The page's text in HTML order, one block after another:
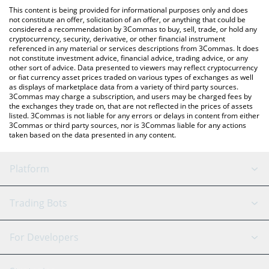
You can also use our Shiba Inu Treat price table above to check
the latest Shiba Inu Treat price in major fiat and crypto
currencies.
This content is being provided for informational purposes only and does
not constitute an offer, solicitation of an offer, or anything that could be
considered a recommendation by 3Commas to buy, sell, trade, or hold any
cryptocurrency, security, derivative, or other financial instrument
referenced in any material or services descriptions from 3Commas. It does
not constitute investment advice, financial advice, trading advice, or any
other sort of advice. Data presented to viewers may reflect cryptocurrency
or fiat currency asset prices traded on various types of exchanges as well
as displays of marketplace data from a variety of third party sources.
3Commas may charge a subscription, and users may be charged fees by
the exchanges they trade on, that are not reflected in the prices of assets
listed. 3Commas is not liable for any errors or delays in content from either
3Commas or third party sources, nor is 3Commas liable for any actions
taken based on the data presented in any content.
Platform
GRID Bot
Signal Bot
AI Assistant
Trading Bots
Binance
For Developers